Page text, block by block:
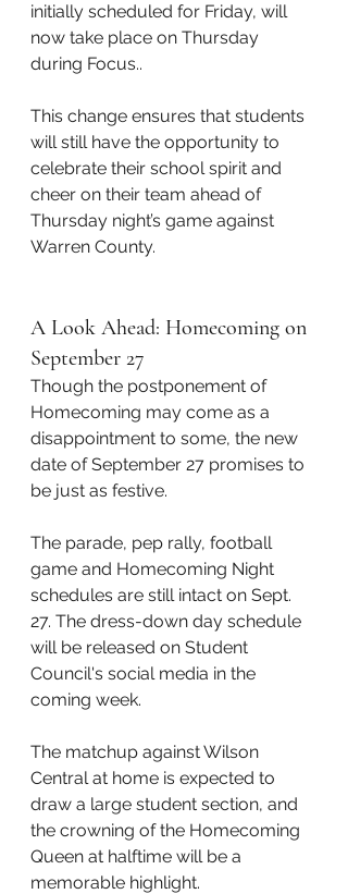
initially scheduled for Friday, will
now take place on Thursday
during Focus..
This change ensures that students
will still have the opportunity to
celebrate their school spirit and
cheer on their team ahead of
Thursday night’s game against
Warren County.
A Look Ahead: Homecoming on
September 27
Though the postponement of
Homecoming may come as a
disappointment to some, the new
date of September 27 promises to
be just as festive.
The parade, pep rally, football
game and Homecoming Night
schedules are still intact on Sept.
27. The dress-down day schedule
will be released on Student
Council's social media in the
coming week.
The matchup against Wilson
Central at home is expected to
draw a large student section, and
the crowning of the Homecoming
Queen at halftime will be a
memorable highlight.